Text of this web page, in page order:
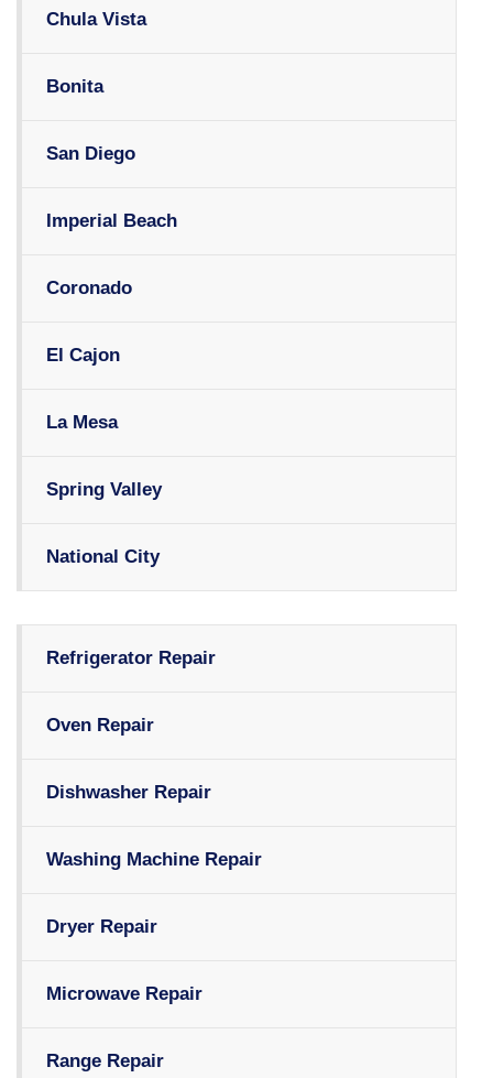
Chula Vista
Bonita
San Diego
Imperial Beach
Coronado
El Cajon
La Mesa
Spring Valley
National City
Refrigerator Repair
Oven Repair
Dishwasher Repair
Washing Machine Repair
Dryer Repair
Microwave Repair
Range Repair